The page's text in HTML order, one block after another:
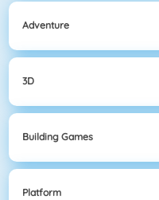
Adventure
3D
Building Games
Platform